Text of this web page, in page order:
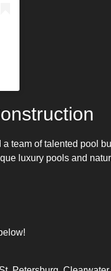
team of talented pool
luxury pools and